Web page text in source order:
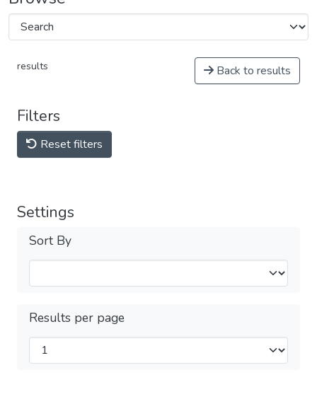
results Back to results
Filters
Reset filters
Settings
Sort By
Results per page